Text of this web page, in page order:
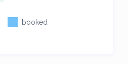
booked